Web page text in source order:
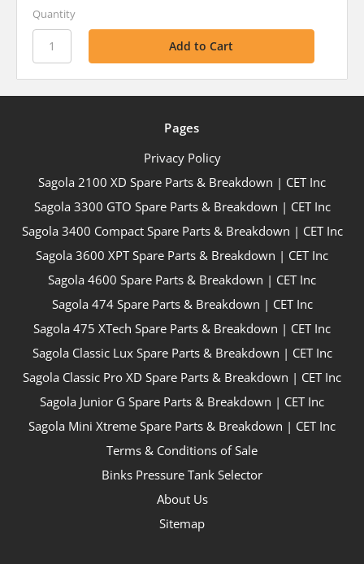
Quantity
Pages
Privacy Policy
Sagola 2100 XD Spare Parts & Breakdown | CET Inc
Sagola 3300 GTO Spare Parts & Breakdown | CET Inc
Sagola 3400 Compact Spare Parts & Breakdown | CET Inc
Sagola 3600 XPT Spare Parts & Breakdown | CET Inc
Sagola 4600 Spare Parts & Breakdown | CET Inc
Sagola 474 Spare Parts & Breakdown | CET Inc
Sagola 475 XTech Spare Parts & Breakdown | CET Inc
Sagola Classic Lux Spare Parts & Breakdown | CET Inc
Sagola Classic Pro XD Spare Parts & Breakdown | CET Inc
Sagola Junior G Spare Parts & Breakdown | CET Inc
Sagola Mini Xtreme Spare Parts & Breakdown | CET Inc
Terms & Conditions of Sale
Binks Pressure Tank Selector
About Us
Sitemap